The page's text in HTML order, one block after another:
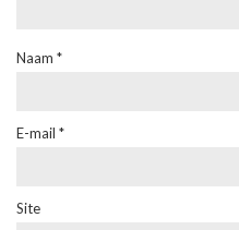
Naam *
E-mail *
Site